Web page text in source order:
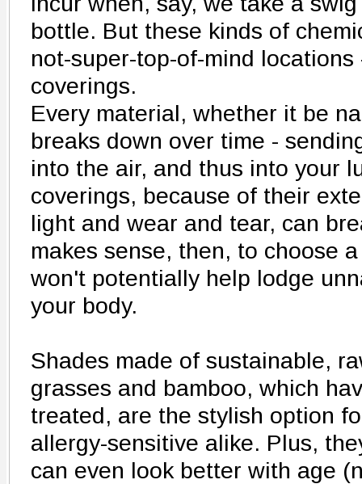
bottle. But these kinds of
not-super-top-of-mind
coverings.
Every material, whether it be
breaks down over time -
into the air, and thus into your
coverings, because of their
light and wear and tear, can
makes sense, then, to choose
won't potentially help lodge
your body.
Shades made of sustainable,
grasses and bamboo, which
treated, are the stylish option
allergy-sensitive alike. Plus,
can even look better with age